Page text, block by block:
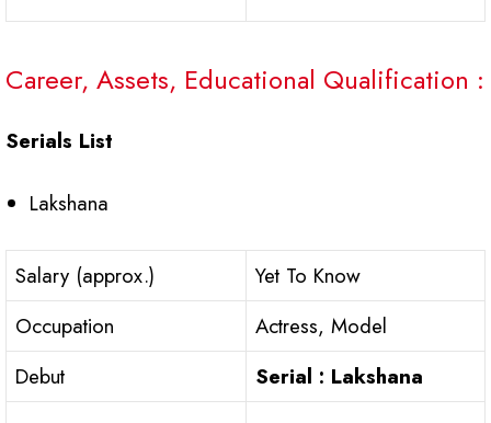
Career, Assets, Educational Qualification :
Serials List
Lakshana
Salary (approx.)
Yet To Know
Occupation
Actress, Model
Debut
Serial : Lakshana